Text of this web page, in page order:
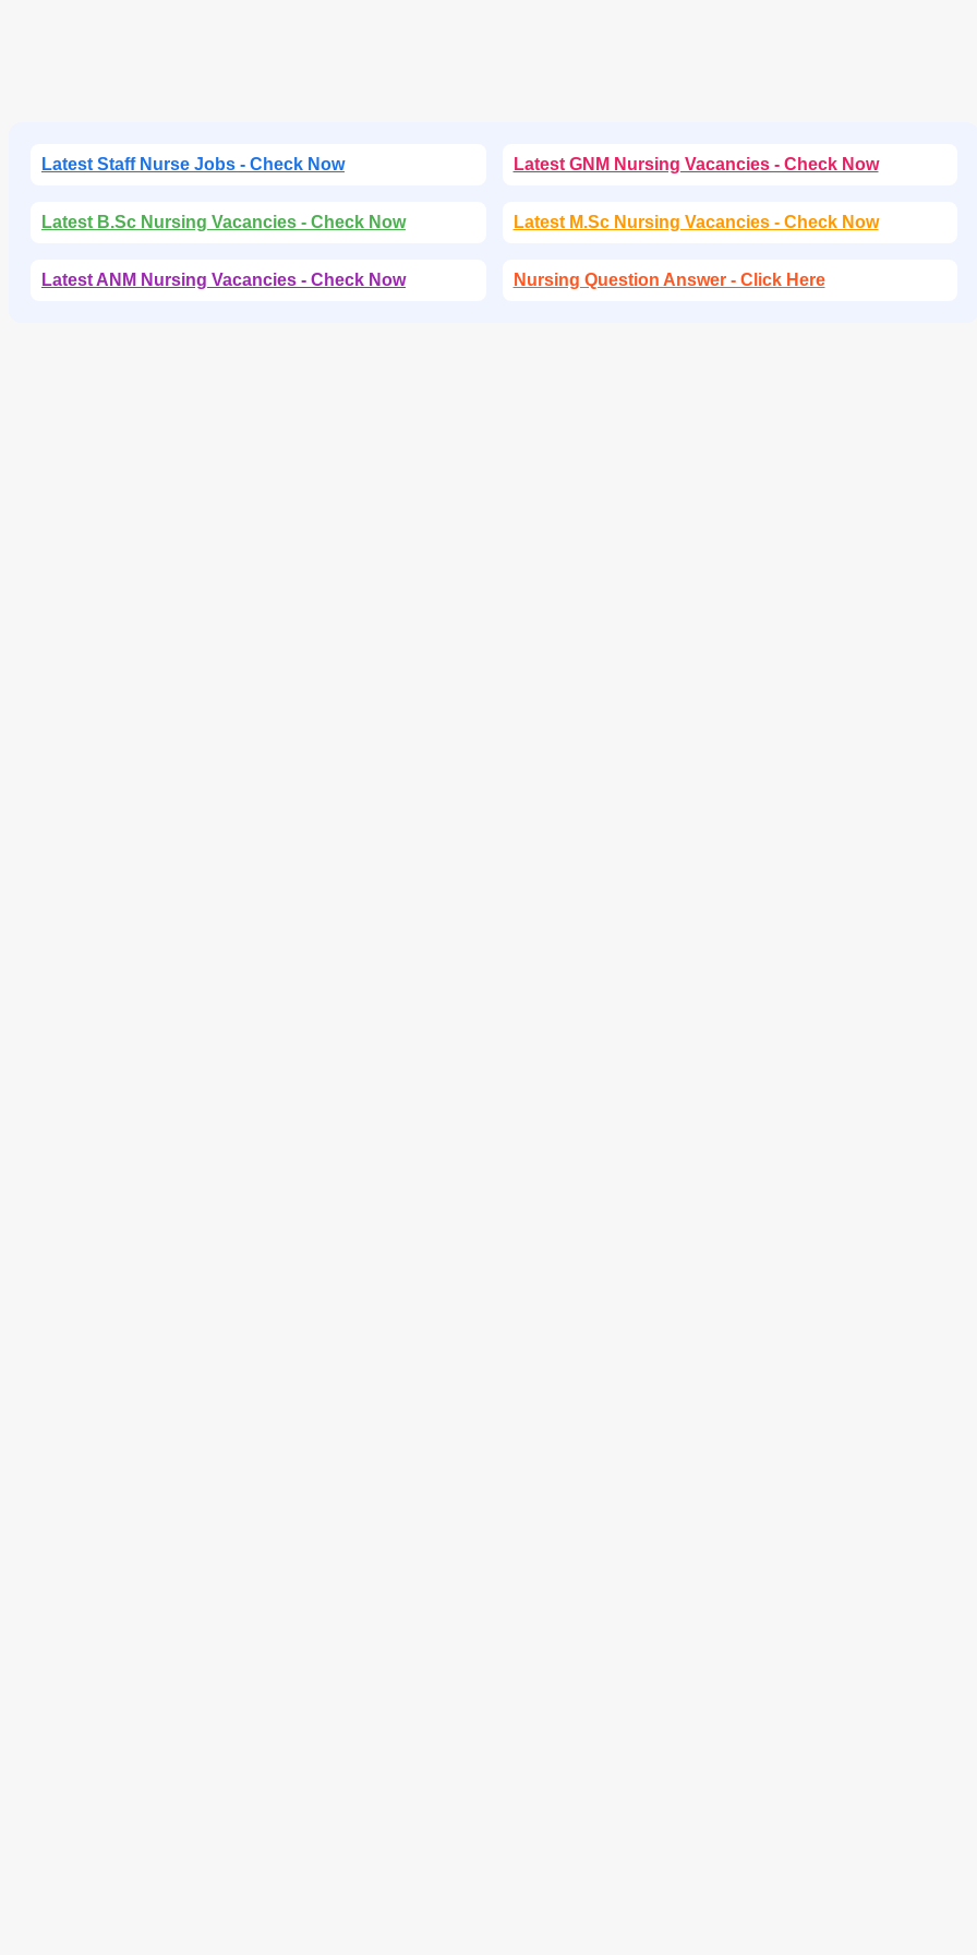
Latest Staff Nurse Jobs - Check Now Latest GNM Nursing Vacancies - Check Now
Latest B.Sc Nursing Vacancies - Check Now Latest M.Sc Nursing Vacancies - Check Now
Latest ANM Nursing Vacancies - Check Now Nursing Question Answer - Click Here